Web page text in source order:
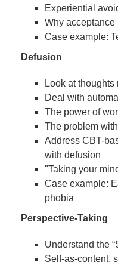
Experiential
Why acceptance
Case example:
Defusion
Look at
Deal with
The power of
The problem
Address CBT-
with defusion
"Taking your
Case example:
phobia
Perspective-Taking
Understand the
Self-as-content,